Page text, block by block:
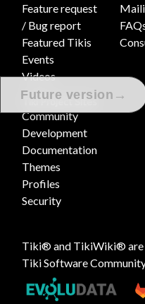
Future version →
Feature request
/ Bug report
Featured Tikis
Events
Videos
Tiki Project Sites
Community
Development
Documentation
Themes
Profiles
Security
Tiki® and TikiWiki® are
Tiki Software